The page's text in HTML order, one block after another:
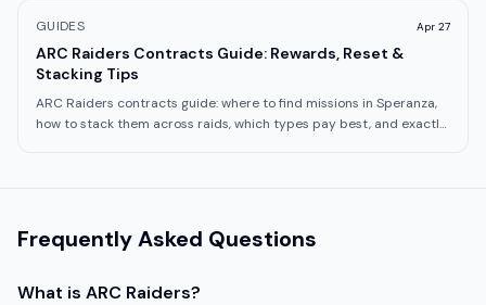
GUIDES Apr 27
ARC Raiders Contracts Guide: Rewards, Reset &
Stacking Tips
ARC Raiders contracts guide: where to find missions in Speranza,
how to stack them across raids, which types pay best, and exactly
Frequently Asked Questions
What is ARC Raiders?